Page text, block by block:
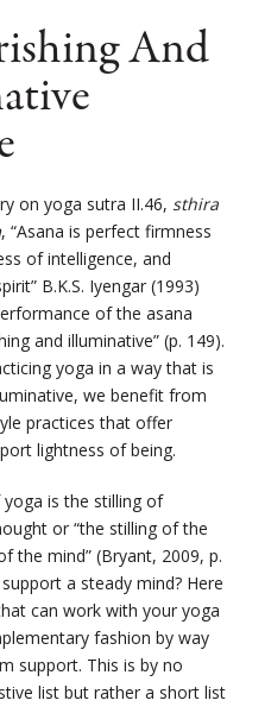
And
on yoga sutra II.46, sthira
, “Asana is perfect firmness
of intelligence, and
B.K.S. Iyengar (1993)
of the asana
and illuminative” (p. 149).
yoga in a way that is
we benefit from
practices that offer
lightness of being.
is the stilling of
or “the stilling of the
the mind” (Bryant, 2009, p.
a steady mind? Here
can work with your yoga
fashion by way
support. This is by no
list but rather a short list